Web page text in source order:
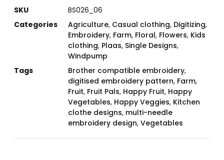
SKU
BS026_06
Categories
Agriculture, Casual clothing, Digitizing,
Embroidery, Farm, Floral, Flowers, Kids
clothing, Plaas, Single Designs,
Windpump
Tags
Brother compatible embroidery,
digitised embroidery pattern, Farm,
Fruit, Fruit Pals, Happy Fruit, Happy
Vegetables, Happy Veggies, Kitchen
clothe designs, multi-needle
embroidery design, Vegetables